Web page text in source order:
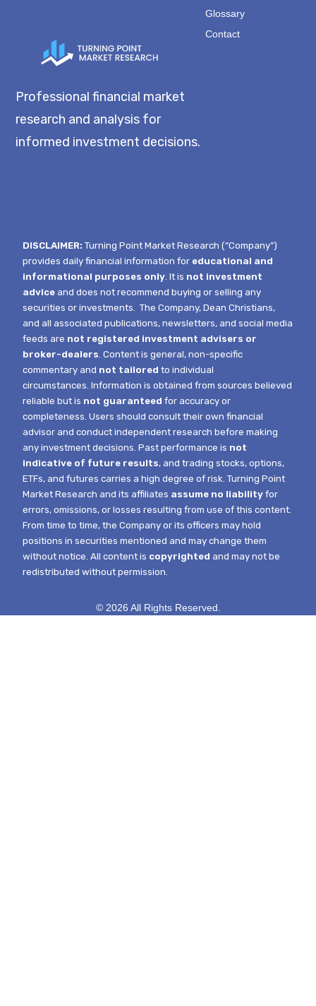
Professional financial market
research and analysis for
informed investment decisions.
Glossary
Contact
DISCLAIMER: Turning Point Market Research (“Company”)
provides daily financial information for educational and
informational purposes only. It is not investment
advice and does not recommend buying or selling any
securities or investments.The Company, Dean Christians,
and all associated publications, newsletters, and social media
feeds are not registered investment advisers or
broker-dealers. Content is general, non-specific
commentary and not tailored to individual
circumstances.Information is obtained from sources believed
reliable but is not guaranteed for accuracy or
completeness. Users should consult their own financial
advisor and conduct independent research before making
any investment decisions. Past performance is not
indicative of future results, and trading stocks, options,
ETFs, and futures carries a high degree of risk.Turning Point
Market Research and its affiliates assume no liability for
errors, omissions, or losses resulting from use of this content.
From time to time, the Company or its officers may hold
positions in securities mentioned and may change them
without notice.All content is copyrighted and may not be
redistributed without permission.
© 2026 All Rights Reserved.